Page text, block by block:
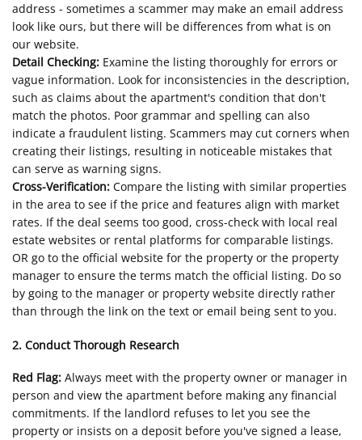
address - sometimes a scammer may make an email address
look like ours, but there will be differences from what is on
our website.
Detail Checking: Examine the listing thoroughly for errors or
vague information. Look for inconsistencies in the description,
such as claims about the apartment's condition that don't
match the photos. Poor grammar and spelling can also
indicate a fraudulent listing. Scammers may cut corners when
creating their listings, resulting in noticeable mistakes that
can serve as warning signs.
Cross-Verification: Compare the listing with similar properties
in the area to see if the price and features align with market
rates. If the deal seems too good, cross-check with local real
estate websites or rental platforms for comparable listings.
OR go to the official website for the property or the property
manager to ensure the terms match the official listing. Do so
by going to the manager or property website directly rather
than through the link on the text or email being sent to you.
2. Conduct Thorough Research
Red Flag: Always meet with the property owner or manager in
person and view the apartment before making any financial
commitments. If the landlord refuses to let you see the
property or insists on a deposit before you've signed a lease,